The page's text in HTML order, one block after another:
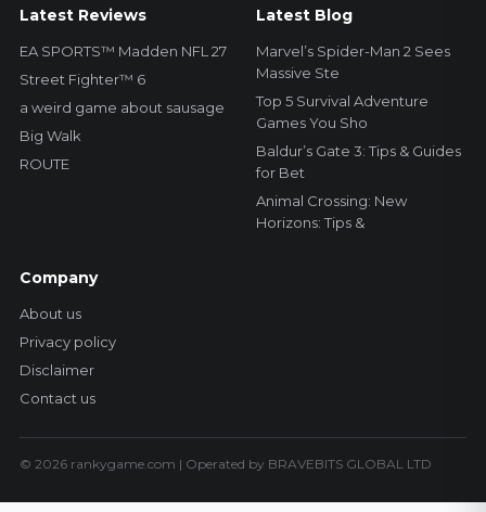
Latest Reviews
EA SPORTS™ Madden NFL 27
Street Fighter™ 6
a weird game about sausage
Big Walk
ROUTE
Latest Blog
Marvel’s Spider-Man 2 Sees
Massive Ste
Top 5 Survival Adventure
Games You Sho
Baldur’s Gate 3: Tips & Guides
for Bet
Animal Crossing: New
Horizons: Tips &
Company
About us
Privacy policy
Disclaimer
Contact us
© 2026 rankygame.com | Operated by BRAVEBITS GLOBAL LTD